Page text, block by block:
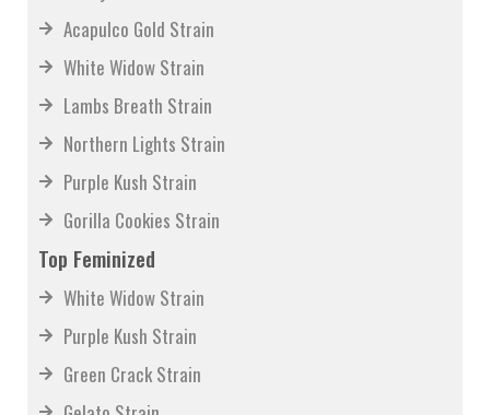
Candy Cane Strain
Acapulco Gold Strain
White Widow Strain
Lambs Breath Strain
Northern Lights Strain
Purple Kush Strain
Gorilla Cookies Strain
Top Feminized
White Widow Strain
Purple Kush Strain
Green Crack Strain